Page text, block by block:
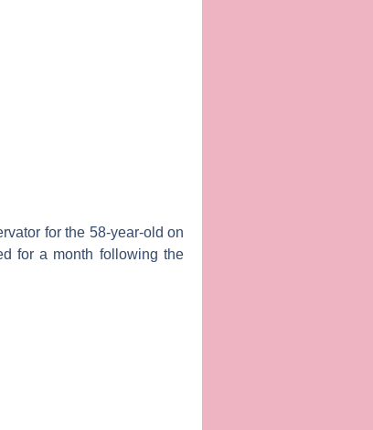
for the 58-year-old on
for a month following the